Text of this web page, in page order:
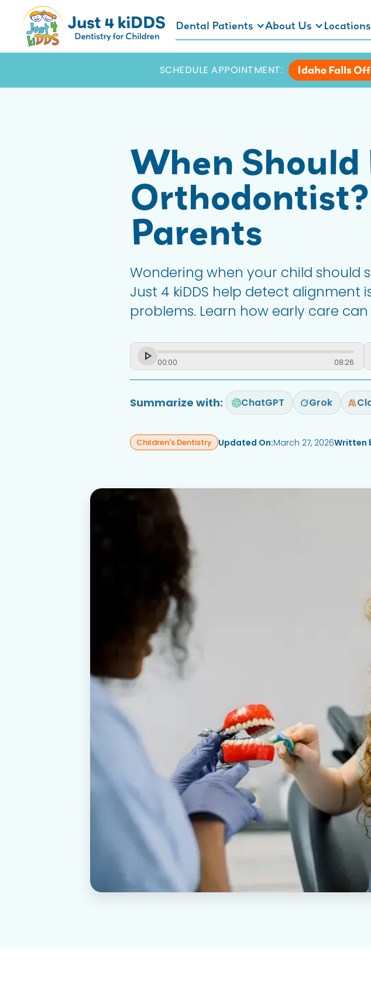
Dental Patients About Us Locations
SCHEDULE APPOINTMENT: Idaho Falls
When Should
Parents
Wondering when your child should
Just 4 kiDDS help detect
problems. Learn how early care
00:00 08:26
Summarize with: ChatGPT Grok
Children's Dentistry Updated On:March 27, 2026Written